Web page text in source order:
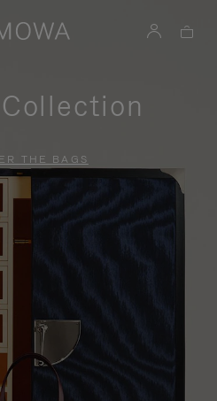
THE BAGS